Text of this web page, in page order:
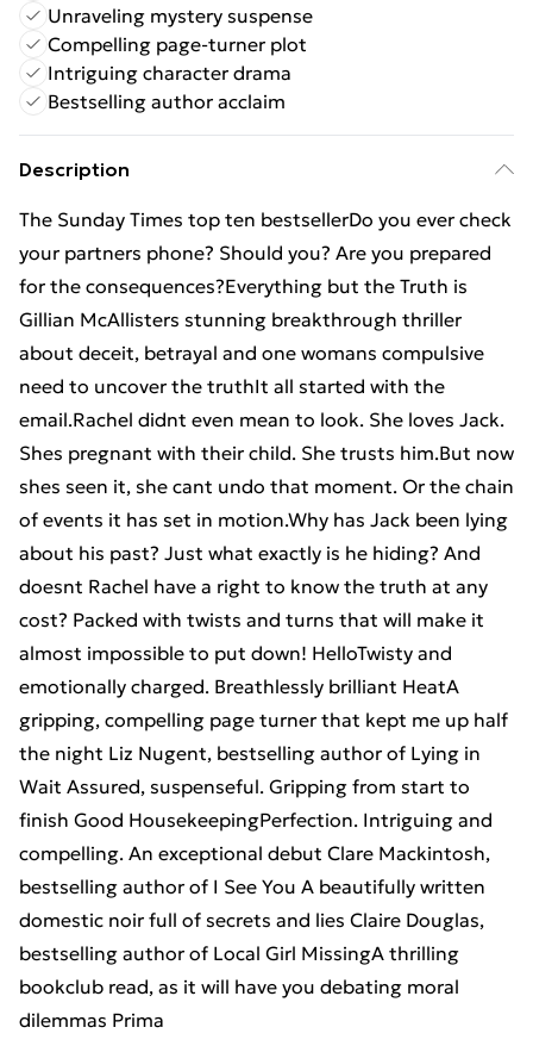
Unraveling mystery suspense
Compelling page-turner plot
Intriguing character drama
Bestselling author acclaim
Description
The Sunday Times top ten bestsellerDo you ever check
your partners phone? Should you? Are you prepared
for the consequences?Everything but the Truth is
Gillian McAllisters stunning breakthrough thriller
about deceit, betrayal and one womans compulsive
need to uncover the truthIt all started with the
email.Rachel didnt even mean to look. She loves Jack.
Shes pregnant with their child. She trusts him.But now
shes seen it, she cant undo that moment. Or the chain
of events it has set in motion.Why has Jack been lying
about his past? Just what exactly is he hiding? And
doesnt Rachel have a right to know the truth at any
cost? Packed with twists and turns that will make it
almost impossible to put down! HelloTwisty and
emotionally charged. Breathlessly brilliant HeatA
gripping, compelling page turner that kept me up half
the night Liz Nugent, bestselling author of Lying in
Wait Assured, suspenseful. Gripping from start to
finish Good HousekeepingPerfection. Intriguing and
compelling. An exceptional debut Clare Mackintosh,
bestselling author of I See You A beautifully written
domestic noir full of secrets and lies Claire Douglas,
bestselling author of Local Girl MissingA thrilling
bookclub read, as it will have you debating moral
dilemmas Prima